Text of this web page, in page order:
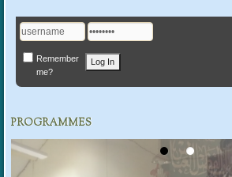
Remember
me?
PROGRAMMES